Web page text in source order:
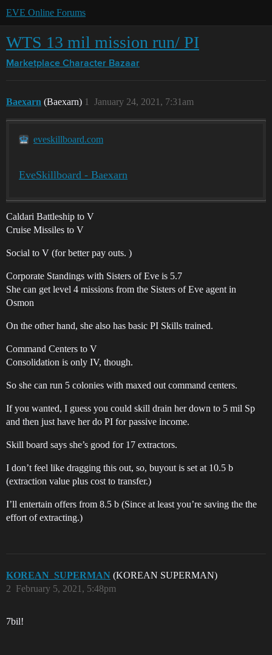
EVE Online Forums
WTS 13 mil mission run/ PI
Marketplace Character Bazaar
Baexarn (Baexarn) January 24, 2021, 7:31am
1
eveskillboard.com
EveSkillboard - Baexarn
Caldari Battleship to V
Cruise Missiles to V
Social to V (for better pay outs. )
Corporate Standings with Sisters of Eve is 5.7
She can get level 4 missions from the Sisters of Eve agent in
Osmon
On the other hand, she also has basic PI Skills trained.
Command Centers to V
Consolidation is only IV, though.
So she can run 5 colonies with maxed out command centers.
If you wanted, I guess you could skill drain her down to 5 mil Sp
and then just have her do PI for passive income.
Skill board says she’s good for 17 extractors.
I don’t feel like dragging this out, so, buyout is set at 10.5 b
(extraction value plus cost to transfer.)
I’ll entertain offers from 8.5 b (Since at least you’re saving the the
effort of extracting.)
KOREAN_SUPERMAN (KOREAN SUPERMAN)
February 5, 2021, 5:48pm
2
7bil!